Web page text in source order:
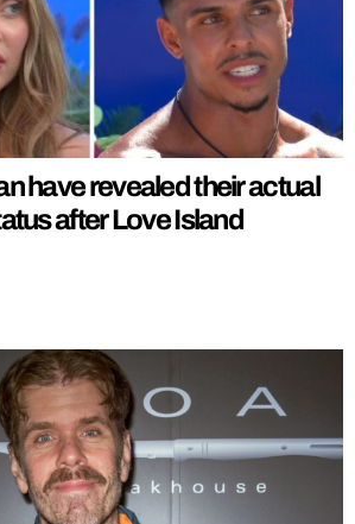
have revealed their actual
after Love Island